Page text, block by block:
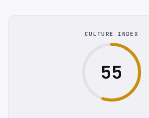
CULTURE INDEX
55